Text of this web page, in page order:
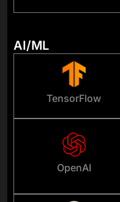
AI/ML
TensorFlow
OpenAI